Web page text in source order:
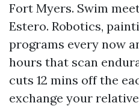
Fort Myers. Swim
Estero. Robotics,
programs every now
hours that scan
cuts 12 mins off the
exchange your